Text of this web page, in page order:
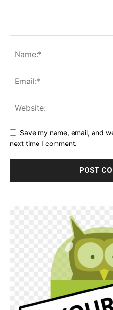
Save my name, email, and
next time I comment.